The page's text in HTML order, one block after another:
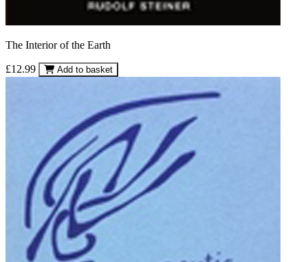
The Interior of the Earth
£12.99 Add to basket